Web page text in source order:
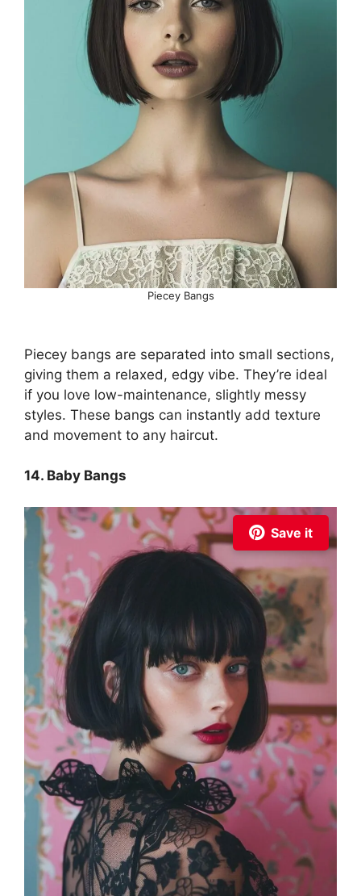
Piecey Bangs
Piecey bangs are separated into small sections,
giving them a relaxed, edgy vibe. They’re ideal
if you love low-maintenance, slightly messy
styles. These bangs can instantly add texture
and movement to any haircut.
14. Baby Bangs
Save it